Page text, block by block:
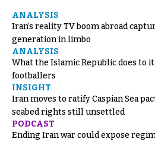
ANALYSIS
Iran’s reality TV boom abroad
generation in limbo
ANALYSIS
What the Islamic Republic does to
footballers
INSIGHT
Iran moves to ratify Caspian Sea
seabed rights still unsettled
PODCAST
Ending Iran war could expose